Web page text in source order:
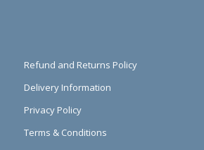
Refund and Returns Policy
Delivery Information
Privacy Policy
Terms & Conditions